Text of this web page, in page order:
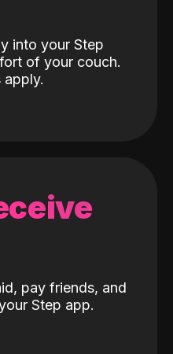
into your Step
of your couch.
apply.
pay friends, and
Step app.